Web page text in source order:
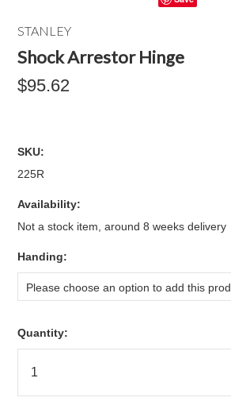
STANLEY
Shock Arrestor Hinge
$95.62
SKU:
225R
Availability:
Not a stock item, around 8 weeks delivery
Handing:
Please choose an option to add this
Quantity: